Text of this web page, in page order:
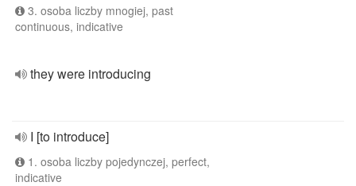
3. osoba liczby mnogiej, past
continuous, indicative
they were introducing
I [to introduce]
1. osoba liczby pojedynczej, perfect,
indicative